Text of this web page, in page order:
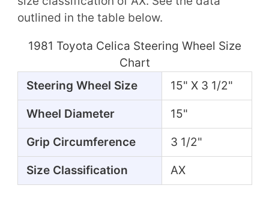
outlined in the table below.
1981 Toyota Celica Steering Wheel Size
Chart
Steering Wheel Size
15" X 3 1/2"
Wheel Diameter 15"
Grip Circumference 3 1/2"
Size Classification AX